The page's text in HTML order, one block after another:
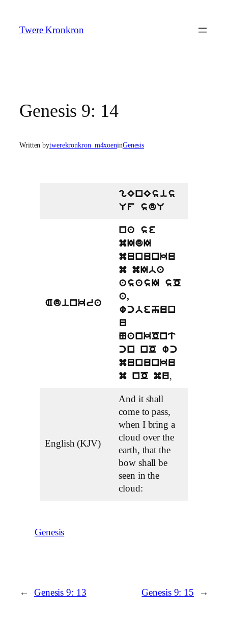
content
Twere Kronkron
Genesis 9: 14
Written bytwerekronkron_m4xoeninGenesis
gEnEsis
Uf sdU
Adinkra
na se
mIdI
mununku
m mIba
asasI sO
a,
wcbehun
u
NankOnt
cn nO wc
mununku
m nO mu,
English (KJV)
And it shall
come to pass,
when I bring a
cloud over the
earth, that the
bow shall be
seen in the
cloud:
Genesis
← Genesis 9: 13 Genesis 9: 15 →